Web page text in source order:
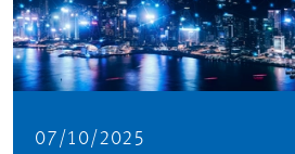
07/10/2025